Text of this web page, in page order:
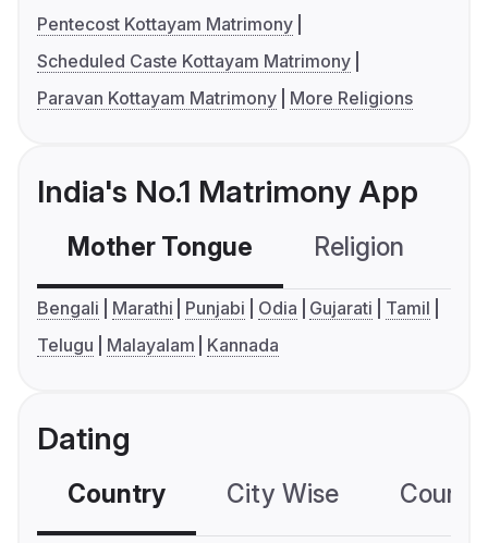
Pentecost Kottayam Matrimony
Scheduled Caste Kottayam Matrimony
Paravan Kottayam Matrimony
More Religions
India's No.1 Matrimony App
Mother Tongue Religion
Bengali Marathi Punjabi Odia Gujarati
Tamil
Telugu
Malayalam Kannada
Dating
Country City Wise